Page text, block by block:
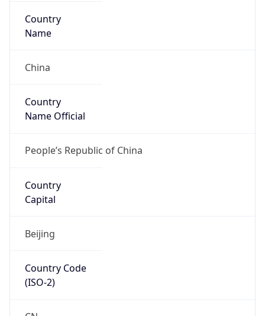
Country
Name
China
Country
Name Official
People’s Republic of China
Country
Capital
Beijing
Country Code
(ISO-2)